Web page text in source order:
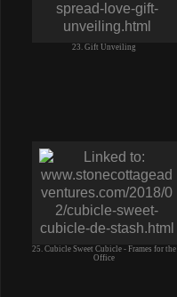
23. Gift Unveiling
25. Cubicle Sweet Cubicle - Frames for the
Office